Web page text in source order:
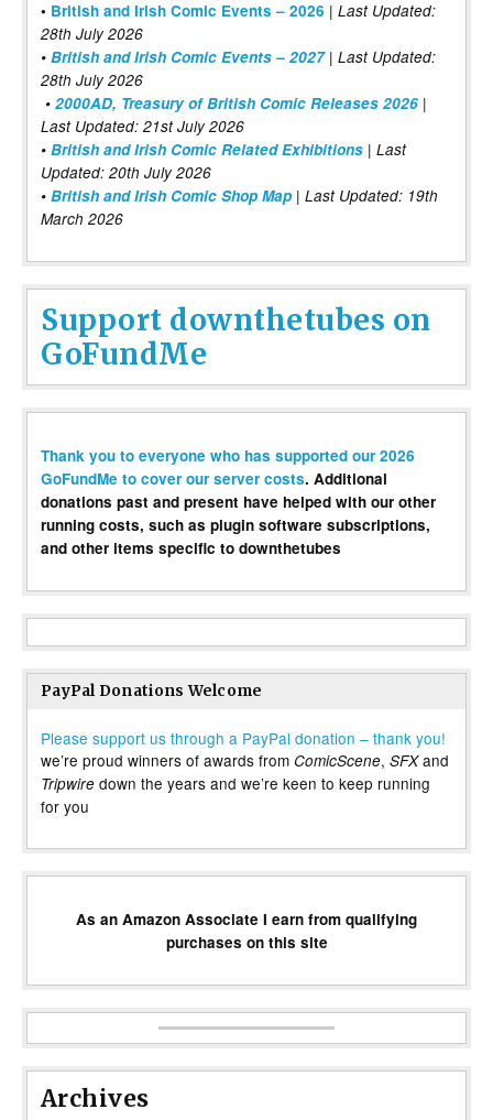
• British and Irish Comic Events – 2026 | Last Updated:
28th July 2026
• British and Irish Comic Events – 2027| Last Updated:
28th July 2026
• 2000AD, Treasury of British Comic Releases 2026 |
Last Updated: 21st July 2026
• British and Irish Comic Related Exhibitions | Last
Updated: 20th July 2026
• British and Irish Comic Shop Map | Last Updated: 19th
March 2026
Support downthetubes on
GoFundMe
Thank you to everyone who has supported our 2026
GoFundMe to cover our server costs. Additional
donations past and present have helped with our other
running costs, such as plugin software subscriptions,
and other items specific to downthetubes
PayPal Donations Welcome
Please support us through a PayPal donation – thank you!
we’re proud winners of awards from ComicScene, SFXand
Tripwire down the years and we’re keen to keep running
for you
As an Amazon Associate I earn from qualifying
purchases on this site
Archives